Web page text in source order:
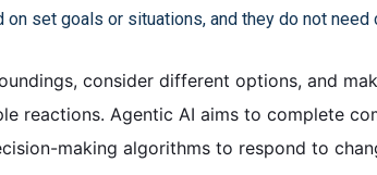
set goals or situations, and they do not need
consider different options, and
reactions. Agentic AI aims to complete
making algorithms to respond to